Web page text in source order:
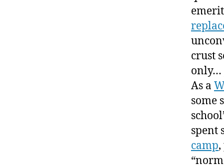
crust
only…
As a
some
spent
camp